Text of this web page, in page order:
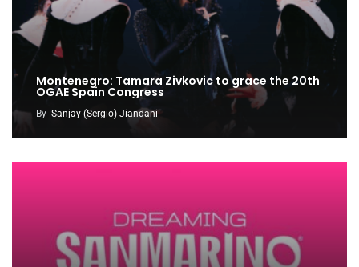
Montenegro: Tamara Zivkovic to grace the 20th
OGAE Spain Congress
By Sanjay (Sergio) Jiandani